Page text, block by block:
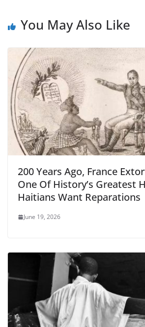
You May Also Like
200 Years Ago, France
One Of History’s Greatest
Haitians Want Reparations
June 19, 2026